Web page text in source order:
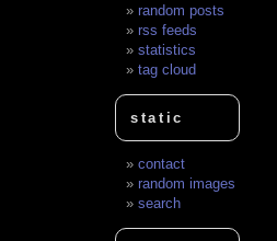
random posts
rss feeds
statistics
tag cloud
static
contact
random images
search